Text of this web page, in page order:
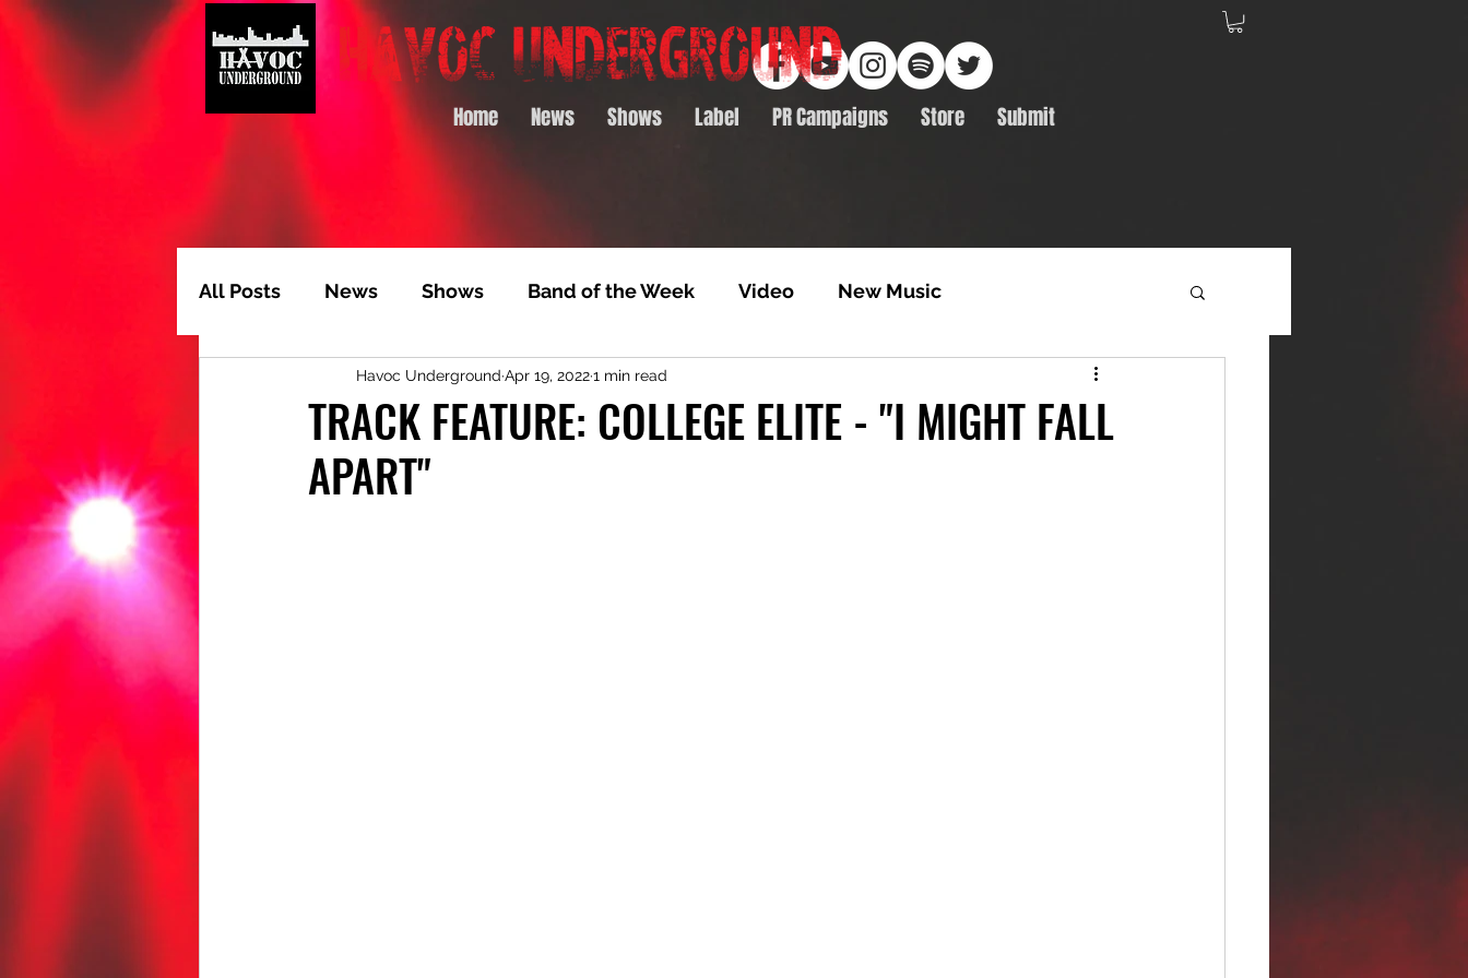
Home News Shows Label PR Campaigns Store Submit
All Posts News Shows Band of the Week Video New Music
Album of the Month Track Feature Video Premiere Album Feature
Video Feature Track Premiere
TRACK FEATURE: COLLEGE ELITE - "I MIGHT FALL
APART"
Havoc Underground Apr 19, 20221 min read